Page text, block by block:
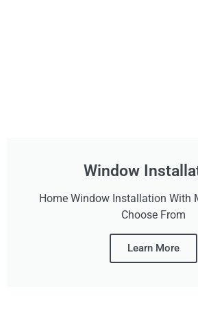
Window
Home Window Installation With
Choose From
Learn More